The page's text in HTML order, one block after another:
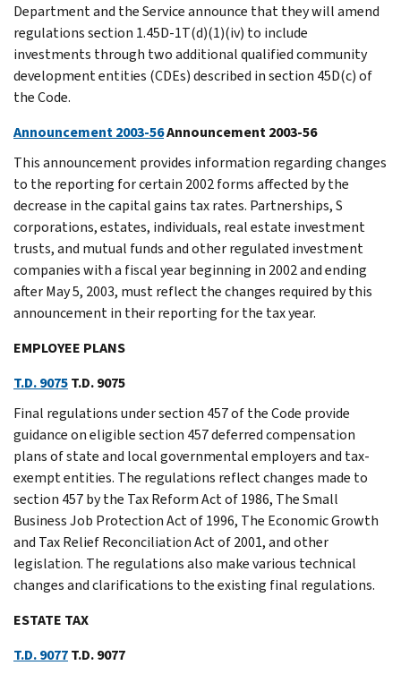
Department and the Service announce that they will amend
regulations section 1.45D-1T(d)(1)(iv) to include
investments through two additional qualified community
development entities (CDEs) described in section 45D(c) of
the Code.
Announcement 2003-56Announcement 2003-56
This announcement provides information regarding changes
to the reporting for certain 2002 forms affected by the
decrease in the capital gains tax rates. Partnerships, S
corporations, estates, individuals, real estate investment
trusts, and mutual funds and other regulated investment
companies with a fiscal year beginning in 2002 and ending
after May 5, 2003, must reflect the changes required by this
announcement in their reporting for the tax year.
EMPLOYEE PLANS
T.D. 9075T.D. 9075
Final regulations under section 457 of the Code provide
guidance on eligible section 457 deferred compensation
plans of state and local governmental employers and tax-
exempt entities. The regulations reflect changes made to
section 457 by the Tax Reform Act of 1986, The Small
Business Job Protection Act of 1996, The Economic Growth
and Tax Relief Reconciliation Act of 2001, and other
legislation. The regulations also make various technical
changes and clarifications to the existing final regulations.
ESTATE TAX
T.D. 9077T.D. 9077